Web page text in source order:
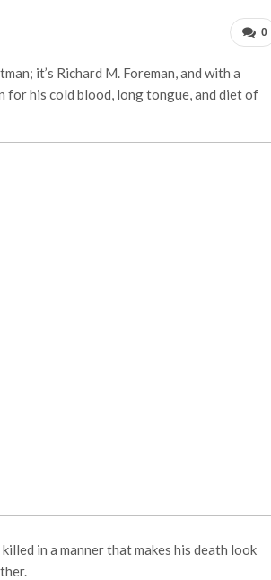
0
it’s Richard M. Foreman, and with a
for his cold blood, long tongue, and diet of
in a manner that makes his death look